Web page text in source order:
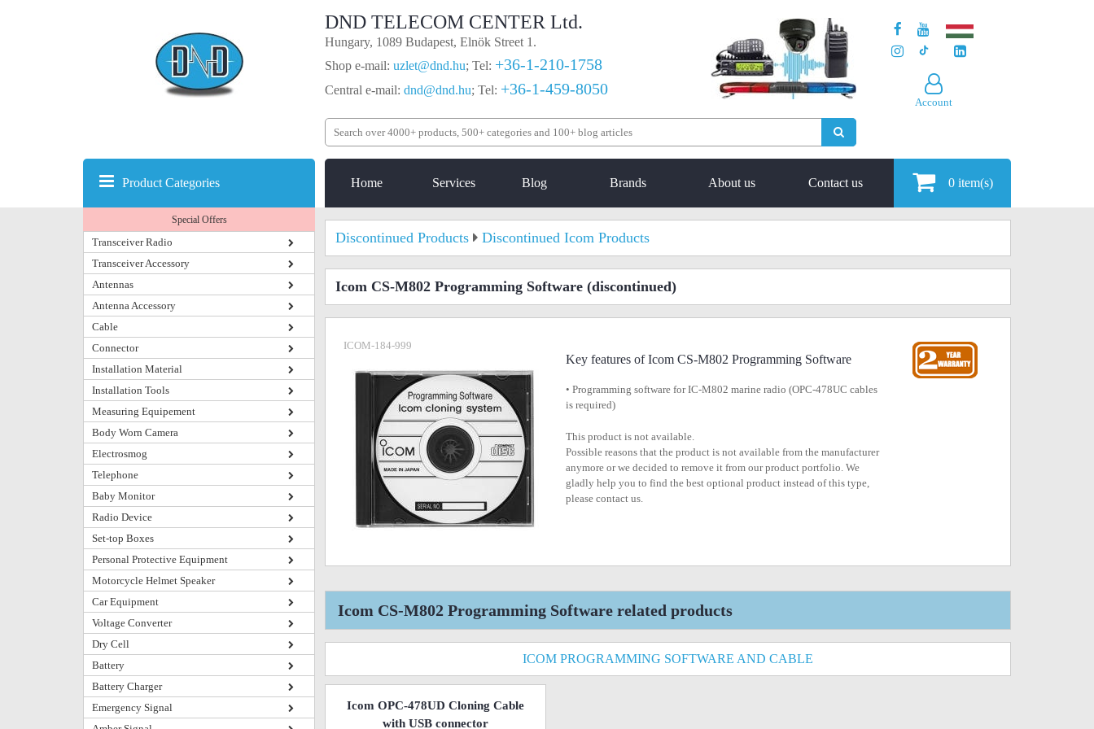
DND TELECOM CENTER Ltd.
Hungary, 1089 Budapest, Elnök Street 1.
Shop e-mail: uzlet@dnd.hu; Tel: +36-1-210-1758
Central e-mail: dnd@dnd.hu; Tel: +36-1-459-8050
Account
Home Services Blog Brands About us Contact us 0 item(s)
Product Categories
Special Offers
Transceiver Radio
Transceiver Accessory
Antennas
Antenna Accessory
Cable
Connector
Installation Material
Installation Tools
Measuring Equipement
Body Worn Camera
Electrosmog
Telephone
Baby Monitor
Radio Device
Set-top Boxes
Personal Protective Equipment
Motorcycle Helmet Speaker
Car Equipment
Voltage Converter
Dry Cell
Battery
Battery Charger
Emergency Signal
Discontinued Products Discontinued Icom Products
Icom CS-M802 Programming Software (discontinued)
ICOM-184-999
Key features of Icom CS-M802 Programming Software
• Programming software for IC-M802 marine radio (OPC-478UC cables
is required)
This product is not available.
Possible reasons that the product is not available from the manufacturer
anymore or we decided to remove it from our product portfolio. We
gladly help you to find the best optional product instead of this type,
please contact us.
Icom CS-M802 Programming Software related products
ICOM PROGRAMMING SOFTWARE AND CABLE
Icom OPC-478UD Cloning Cable
with USB connector